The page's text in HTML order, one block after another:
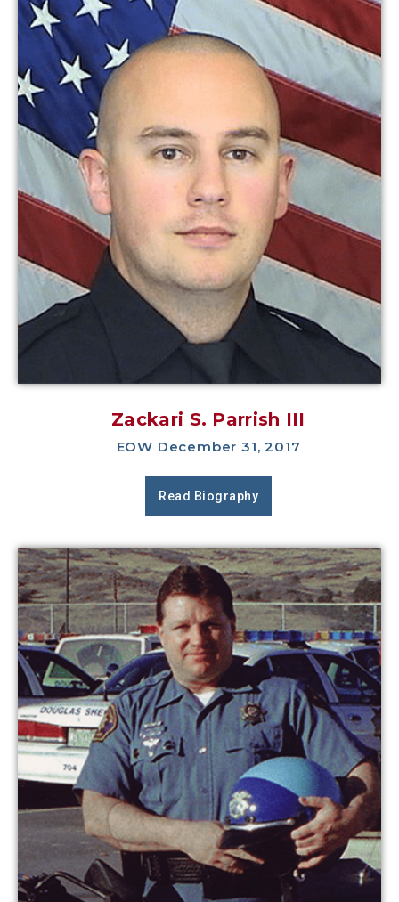
Zackari S. Parrish III
EOW December 31, 2017
Read Biography